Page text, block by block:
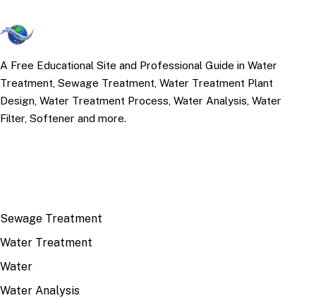
A Free Educational Site and Professional Guide in Water
Treatment, Sewage Treatment, Water Treatment Plant
Design, Water Treatment Process, Water Analysis, Water
Filter, Softener and more.
Sewage Treatment
Water Treatment
Water
Water Analysis